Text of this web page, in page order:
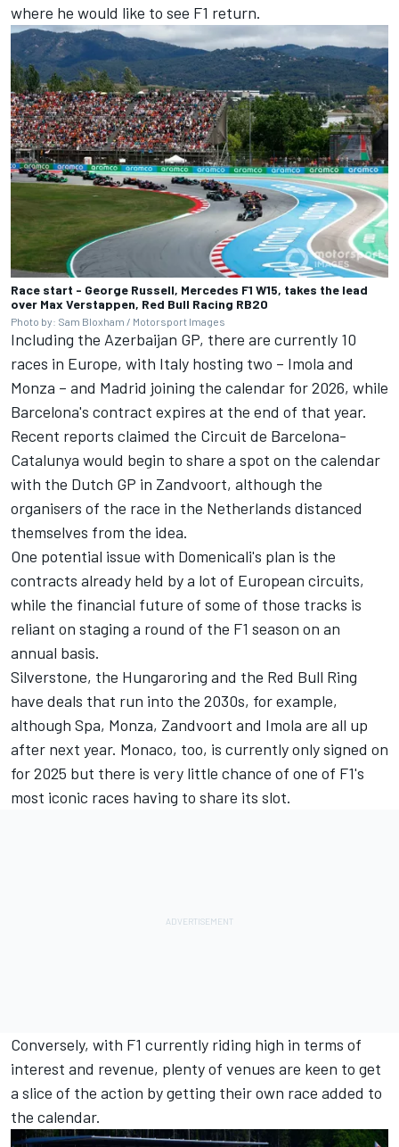
where he would like to see F1 return.
Race start - George Russell, Mercedes F1 W15, takes the lead
over Max Verstappen, Red Bull Racing RB20
Photo by: Sam Bloxham / Motorsport Images
Including the Azerbaijan GP, there are currently 10
races in Europe, with Italy hosting two – Imola and
Monza – and Madrid joining the calendar for 2026, while
Barcelona's contract expires at the end of that year.
Recent reports claimed the Circuit de Barcelona-
Catalunya would begin to share a spot on the calendar
with the Dutch GP in Zandvoort, although the
organisers of the race in the Netherlands distanced
themselves from the idea.
One potential issue with Domenicali's plan is the
contracts already held by a lot of European circuits,
while the financial future of some of those tracks is
reliant on staging a round of the F1 season on an
annual basis.
Silverstone, the Hungaroring and the Red Bull Ring
have deals that run into the 2030s, for example,
although Spa, Monza, Zandvoort and Imola are all up
after next year. Monaco, too, is currently only signed on
for 2025 but there is very little chance of one of F1's
most iconic races having to share its slot.
Conversely, with F1 currently riding high in terms of
interest and revenue, plenty of venues are keen to get
a slice of the action by getting their own race added to
the calendar.